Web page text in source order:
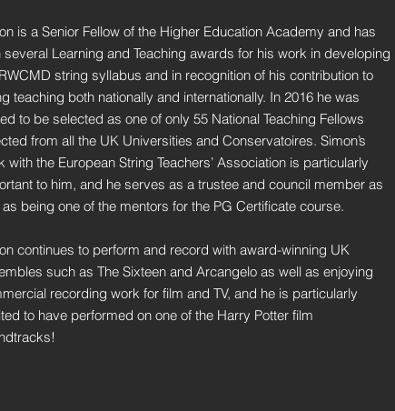
is a Senior Fellow of the Higher Education Academy and has
several Learning and Teaching awards for his work in developing
string syllabus and in recognition of his contribution to
teaching both nationally and internationally. In 2016 he was
to be selected as one of only 55 National Teaching Fellows
from all the UK Universities and Conservatoires. Simon’s
with the European String Teachers’ Association is particularly
to him, and he serves as a trustee and council member as
being one of the mentors for the PG Certificate course.
continues to perform and record with award-winning UK
such as The Sixteen and Arcangelo as well as enjoying
recording work for film and TV, and he is particularly
to have performed on one of the Harry Potter film